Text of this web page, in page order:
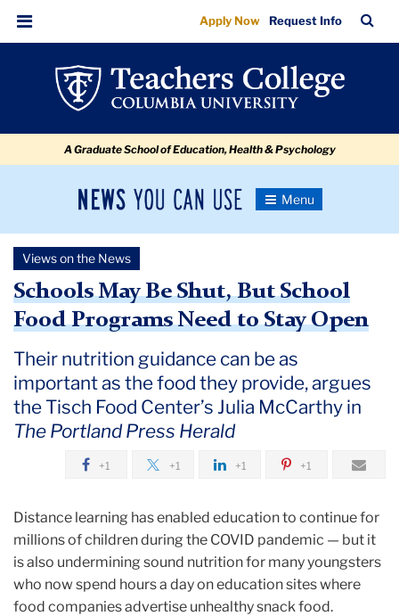
Schools
May
School
Programs
Need
to
Stay
Open
navigation
navigation
Menu
Apply Now Request Info
Bar
A Graduate School of Education, Health & Psychology
News
Newsroom
Toggle
Newsroom
2020
September
Shut,
But
School
Food
Programs
Views on the News
Schools May Be Shut, But School
Food Programs Need to Stay Open
Their nutrition guidance can be as
important as the food they provide, argues
the Tisch Food Center’s Julia McCarthy in
The Portland Press Herald
+1 +1 +1 +1
Distance learning has enabled education to continue for
millions of children during the COVID pandemic — but it
is also undermining sound nutrition for many youngsters
who now spend hours a day on education sites where
food companies advertise unhealthy snack food.